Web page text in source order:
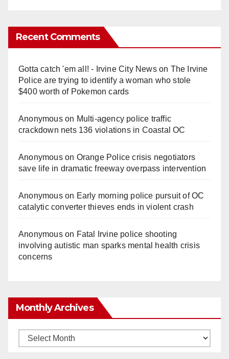
Recent Comments
Gotta catch 'em all! - Irvine City Newson The Irvine
Police are trying to identify a woman who stole
$400 worth of Pokemon cards
Anonymouson Multi‑agency police traffic
crackdown nets 136 violations in Coastal OC
Anonymouson Orange Police crisis negotiators
save life in dramatic freeway overpass intervention
Anonymouson Early morning police pursuit of OC
catalytic converter thieves ends in violent crash
Anonymouson Fatal Irvine police shooting
involving autistic man sparks mental health crisis
concerns
Monthly Archives
Monthly